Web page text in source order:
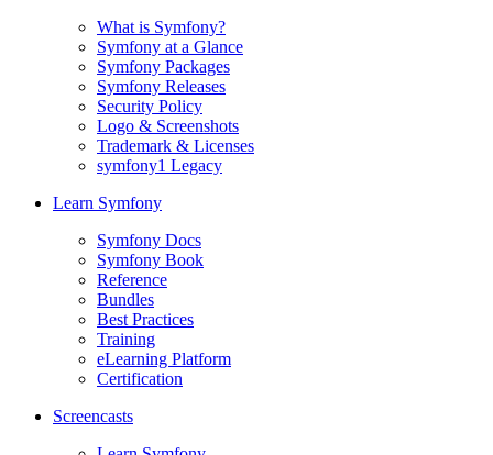
What is Symfony?
Symfony at a Glance
Symfony Packages
Symfony Releases
Security Policy
Logo & Screenshots
Trademark & Licenses
symfony1 Legacy
Learn Symfony
Symfony Docs
Symfony Book
Reference
Bundles
Best Practices
Training
eLearning Platform
Certification
Screencasts